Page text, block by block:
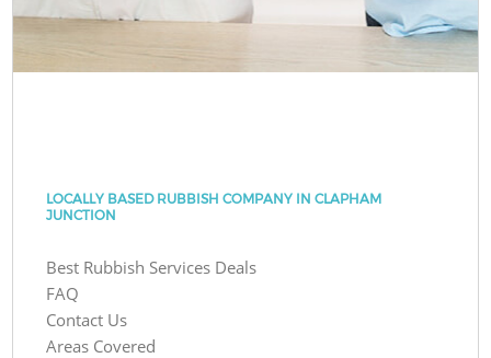
LOCALLY BASED RUBBISH COMPANY IN CLAPHAM
JUNCTION
Best Rubbish Services Deals
FAQ
Contact Us
Areas Covered